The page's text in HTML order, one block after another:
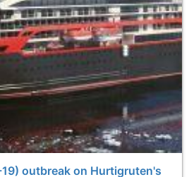
outbreak on Hurtigruten's